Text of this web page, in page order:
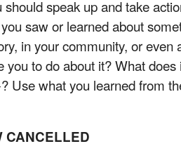
speak up and take
saw or learned about
in your community, or
you to do about it? What
what you learned from
CANCELLED